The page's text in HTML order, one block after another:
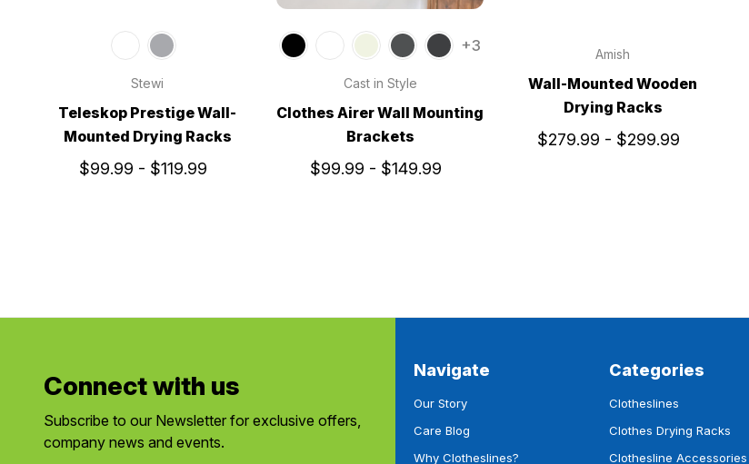
Stewi
Teleskop Prestige Wall-
Mounted Drying Racks
$99.99 - $119.99
+3
Cast in Style
Clothes Airer Wall Mounting
Brackets
$99.99 - $149.99
Amish
Wall-Mounted Wooden
Drying Racks
$279.99 - $299.99
Connect with us
Subscribe to our Newsletter for exclusive offers,
company news and events.
Navigate
Our Story
Care Blog
Why Clotheslines?
Categories
Clotheslines
Clothes Drying Racks
Clothesline Accessories